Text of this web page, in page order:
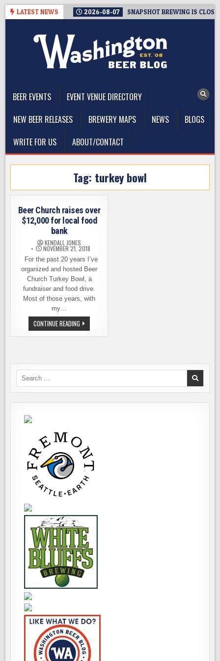
Skip
LATEST NEWS 2026-08-07 SNAPSHOT BREWING IS
BEER EVENTS
EVENT VENUE DIRECTORY
NEW BEER RELEASES
BREWERY MAPS NEWS
BLOGS
WRITE FOR US
ABOUT/CONTACT
Tag: turkey bowl
Beer Church raises over
$12,000 for local food
bank
KENDALL JONES
NOVEMBER 21, 2018
For the past 20 years I’ve
organized and hosted Beer
Church Turkey Bowl, a
fundraiser and food drive.
Most of those years, with
my…
CONTINUE READING BEER
CHURCH
RAISES
FOOD
Search